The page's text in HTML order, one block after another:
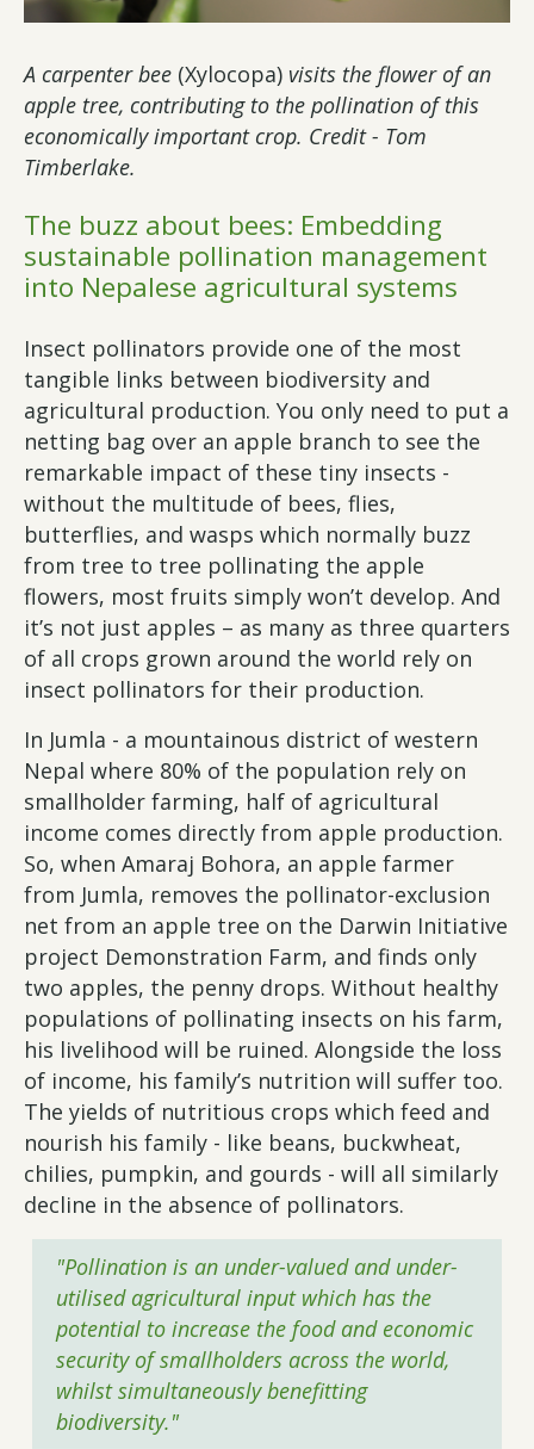
A carpenter bee (Xylocopa) visits the flower of an
apple tree, contributing to the pollination of this
economically important crop. Credit - Tom
Timberlake.
The buzz about bees: Embedding
sustainable pollination management
into Nepalese agricultural systems
Insect pollinators provide one of the most
tangible links between biodiversity and
agricultural production. You only need to put a
netting bag over an apple branch to see the
remarkable impact of these tiny insects -
without the multitude of bees, flies,
butterflies, and wasps which normally buzz
from tree to tree pollinating the apple
flowers, most fruits simply won’t develop. And
it’s not just apples – as many as three quarters
of all crops grown around the world rely on
insect pollinators for their production.
In Jumla - a mountainous district of western
Nepal where 80% of the population rely on
smallholder farming, half of agricultural
income comes directly from apple production.
So, when Amaraj Bohora, an apple farmer
from Jumla, removes the pollinator-exclusion
net from an apple tree on the Darwin Initiative
project Demonstration Farm, and finds only
two apples, the penny drops. Without healthy
populations of pollinating insects on his farm,
his livelihood will be ruined. Alongside the loss
of income, his family’s nutrition will suffer too.
The yields of nutritious crops which feed and
nourish his family - like beans, buckwheat,
chilies, pumpkin, and gourds - will all similarly
decline in the absence of pollinators.
"Pollination is an under-valued and under-
utilised agricultural input which has the
potential to increase the food and economic
security of smallholders across the world,
whilst simultaneously benefitting
biodiversity."